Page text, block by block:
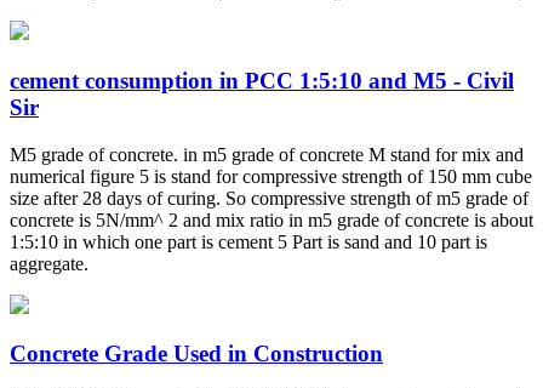
cement consumption in PCC 1:5:10 and M5 - Civil
Sir
M5 grade of concrete. in m5 grade of concrete M stand for mix and
numerical figure 5 is stand for compressive strength of 150 mm cube
size after 28 days of curing. So compressive strength of m5 grade of
concrete is 5N/mm^ 2 and mix ratio in m5 grade of concrete is about
1:5:10 in which one part is cement 5 Part is sand and 10 part is
aggregate.
Concrete Grade Used in Construction